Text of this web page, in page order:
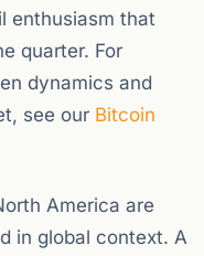
enthusiasm that
quarter. For
dynamics and
see our Bitcoin
America are
in global context. A